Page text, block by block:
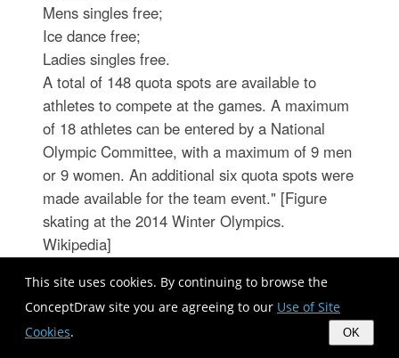
This site uses cookies. By continuing to browse the
ConceptDraw site you are agreeing to our Use of Site
Cookies. OK
Mens singles free;
Ice dance free;
Ladies singles free.
A total of 148 quota spots are available to
athletes to compete at the games. A maximum
of 18 athletes can be entered by a National
Olympic Committee, with a maximum of 9 men
or 9 women. An additional six quota spots were
made available for the team event." [Figure
skating at the 2014 Winter Olympics.
Wikipedia]
Figure skating" was created using the
ConceptDraw PRO diagramming and vector
drawing software extended with the Winter